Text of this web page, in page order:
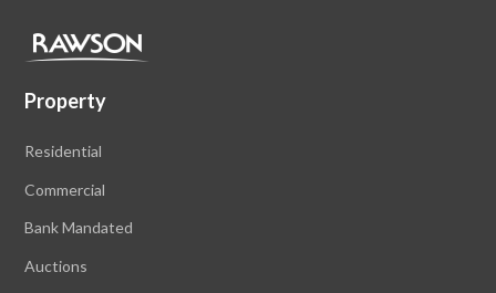
Property
Residential
Commercial
Bank Mandated
Auctions